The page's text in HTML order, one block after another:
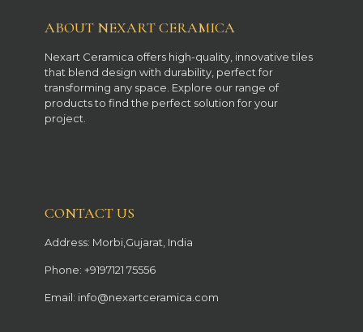
ABOUT NEXART CERAMICA
Nexart Ceramica offers high-quality, innovative tiles
that blend design with durability, perfect for
transforming any space. Explore our range of
products to find the perfect solution for your
project.
CONTACT US
Address: Morbi,Gujarat, India
Phone: +9197121 75556
Email: info@nexartceramica.com